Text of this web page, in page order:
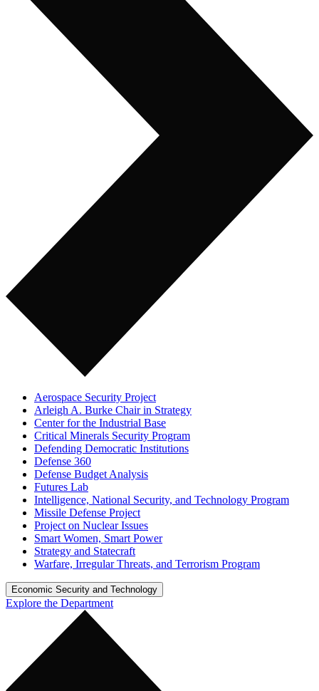
Aerospace Security Project
Arleigh A. Burke Chair in Strategy
Center for the Industrial Base
Critical Minerals Security Program
Defending Democratic Institutions
Defense 360
Defense Budget Analysis
Futures Lab
Intelligence, National Security, and Technology Program
Missile Defense Project
Project on Nuclear Issues
Smart Women, Smart Power
Strategy and Statecraft
Warfare, Irregular Threats, and Terrorism Program
Economic Security and Technology
Explore the Department